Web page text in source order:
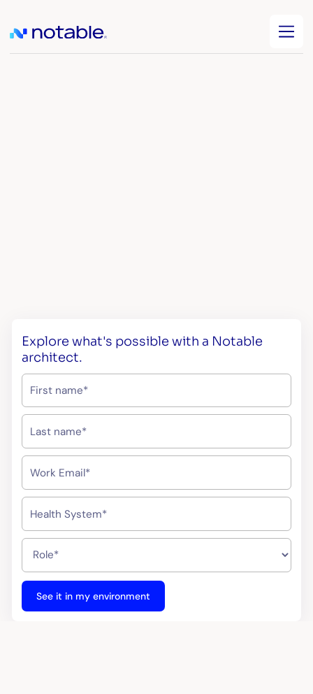
Explore what's possible with a Notable
architect.